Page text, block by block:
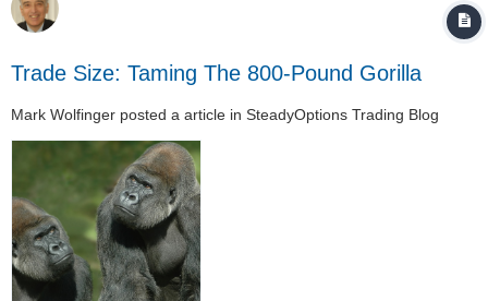
Trade Size: Taming The 800-Pound Gorilla
Mark Wolfinger posted a article in SteadyOptions Trading Blog